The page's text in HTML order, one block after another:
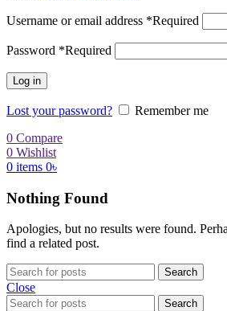
Username or email address *Required
Password *Required
Log in
Lost your password?
Remember me
0 Compare
0 Wishlist
0 items 0৳
Nothing Found
Apologies, but no results were found.
find a related post.
Search
Close
Search